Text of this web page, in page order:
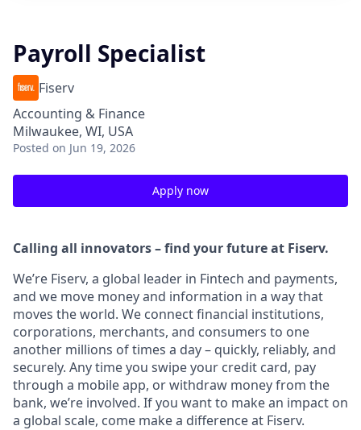
Payroll Specialist
Fiserv
Accounting & Finance
Milwaukee, WI, USA
Posted on Jun 19, 2026
Apply now
Calling all innovators – find your future at Fiserv.
We’re Fiserv, a global leader in Fintech and payments,
and we move money and information in a way that
moves the world. We connect financial institutions,
corporations, merchants, and consumers to one
another millions of times a day – quickly, reliably, and
securely. Any time you swipe your credit card, pay
through a mobile app, or withdraw money from the
bank, we’re involved. If you want to make an impact on
a global scale, come make a difference at Fiserv.